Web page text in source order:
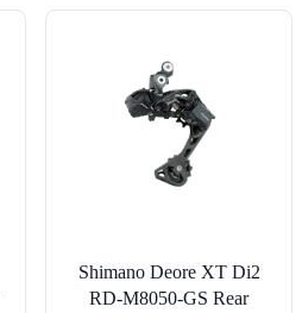
Shimano Deore XT Di2
RD-M8050-GS Rear